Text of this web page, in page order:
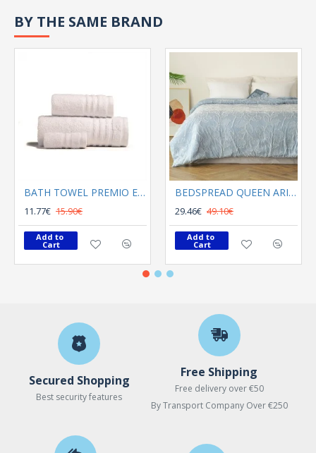
BY THE SAME BRAND
BATH TOWEL PREMIO ECRU
11.77€ 15.90€
Add to
Cart
BEDSPREAD QUEEN ARIEL LIGHT BLUE
29.46€ 49.10€
Add to
Cart
Secured Shopping
Best security features
Free Shipping
Free delivery over €50
By Transport Company Over €250